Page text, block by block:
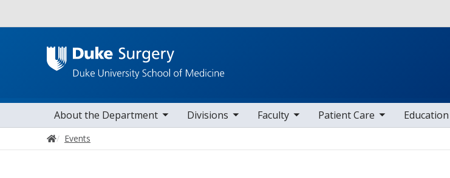
Main navigation
About the Department
toggle sub nav items Divisions
toggle sub nav items Faculty
toggle sub nav items Patient Care
toggle sub nav items
Home
Events